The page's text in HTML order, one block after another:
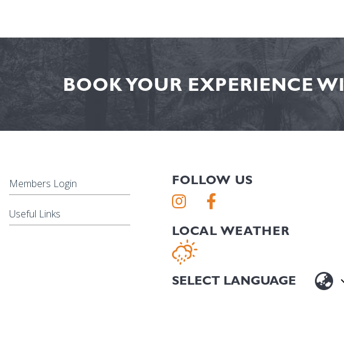
BOOK YOUR EXPERIENCE
Members Login
Useful Links
FOLLOW US
LOCAL WEATHER